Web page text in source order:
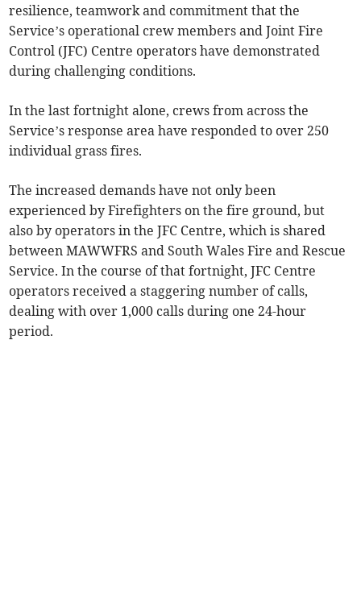
resilience, teamwork and commitment that the
Service’s operational crew members and Joint Fire
Control (JFC) Centre operators have demonstrated
during challenging conditions.
In the last fortnight alone, crews from across the
Service’s response area have responded to over 250
individual grass fires.
The increased demands have not only been
experienced by Firefighters on the fire ground, but
also by operators in the JFC Centre, which is shared
between MAWWFRS and South Wales Fire and Rescue
Service. In the course of that fortnight, JFC Centre
operators received a staggering number of calls,
dealing with over 1,000 calls during one 24-hour
period.